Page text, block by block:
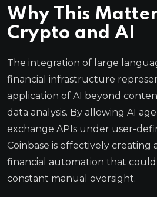
Why This
Crypto and AI
The integration of large
financial infrastructure
application of AI beyond
data analysis. By allowing AI
exchange APIs under user-
Coinbase is effectively creating
financial automation that
constant manual oversight.